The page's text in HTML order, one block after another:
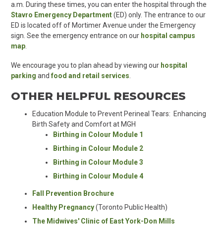
a.m. During these times, you can enter the hospital through the
Stavro Emergency Department(ED) only. The entrance to our
ED is located off of Mortimer Avenue under the Emergency
sign. See the emergency entrance on our hospital campus
map.
We encourage you to plan ahead by viewing our hospital
parking and food and retail services
OTHER HELPFUL RESOURCES
Education Module to Prevent Perineal Tears: Enhancing
Birth Safety and Comfort at MGH
Birthing in Colour Module 1
Birthing in Colour Module 2
Birthing in Colour Module 3
Birthing in Colour Module 4
Fall Prevention Brochure
Healthy Pregnancy(Toronto Public Health)
The Midwives' Clinic of East York-Don Mills